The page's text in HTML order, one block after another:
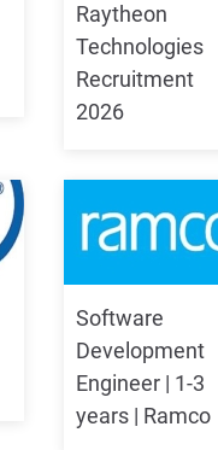
Raytheon
Technologies
Recruitment
2026
Software
Development
Engineer | 1-3
years | Ramco